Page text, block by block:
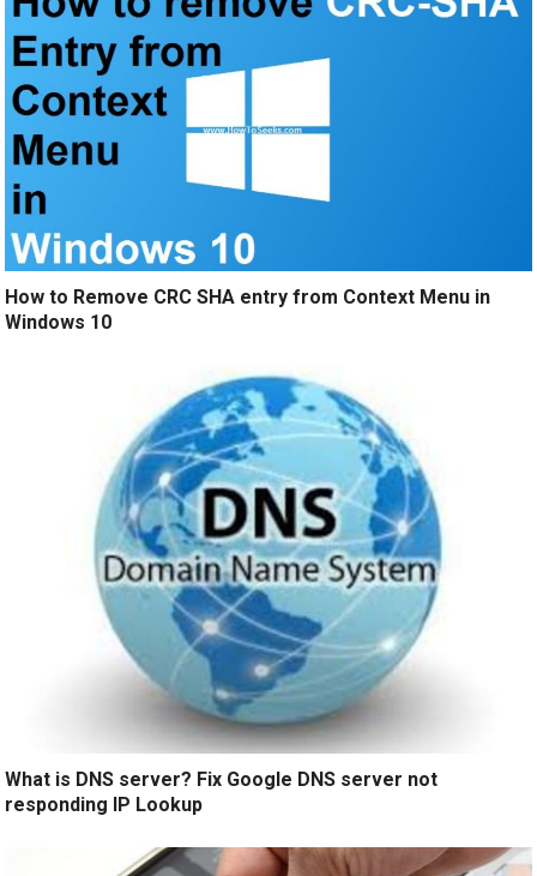
How to Remove CRC SHA entry from Context Menu in
Windows 10
What is DNS server? Fix Google DNS server not
responding IP Lookup